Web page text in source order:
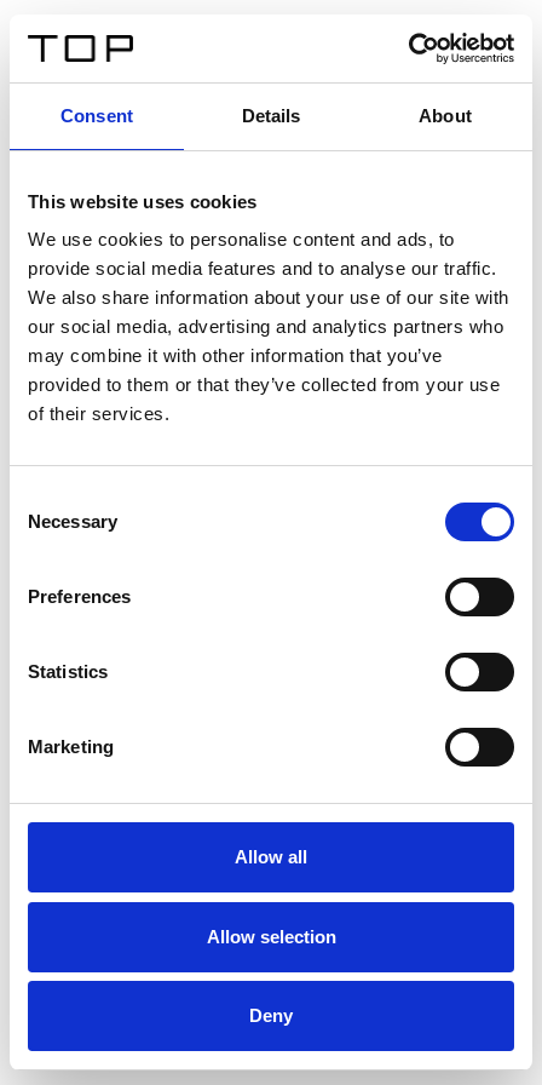
Consent Details About
This website uses cookies
We use cookies to personalise content and ads, to
provide social media features and to analyse our traffic.
We also share information about your use of our site with
our social media, advertising and analytics partners who
may combine it with other information that you’ve
provided to them or that they’ve collected from your use
of their services.
Selection
Necessary
Preferences
Statistics
Marketing
Allow all
Allow selection
Deny
Twinlight Dixie XL
Ein Einführungstext für Inhalte. Lorem ipsum dolor sit
amet, consectetur adipis cin elit. Nunc purus libero,
interdum sed blandit acp retium facilisis turpis.